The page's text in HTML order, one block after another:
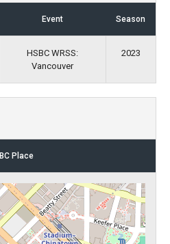
Event Season
HSBC WRSS:
Vancouver
2023
BC Place